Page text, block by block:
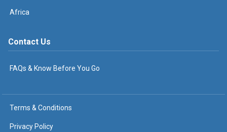
Africa
Contact Us
FAQs & Know Before You Go
Terms & Conditions
Privacy Policy